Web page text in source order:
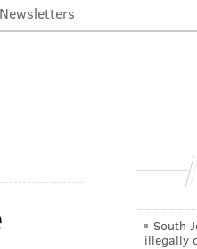
Newsletters
South
illegally